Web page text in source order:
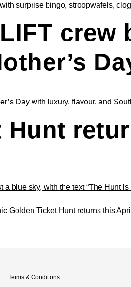
surprise bingo, stroopwafels,
crew
Day with luxury, flavour, and
Hunt
Golden Ticket Hunt returns this
Terms & Conditions